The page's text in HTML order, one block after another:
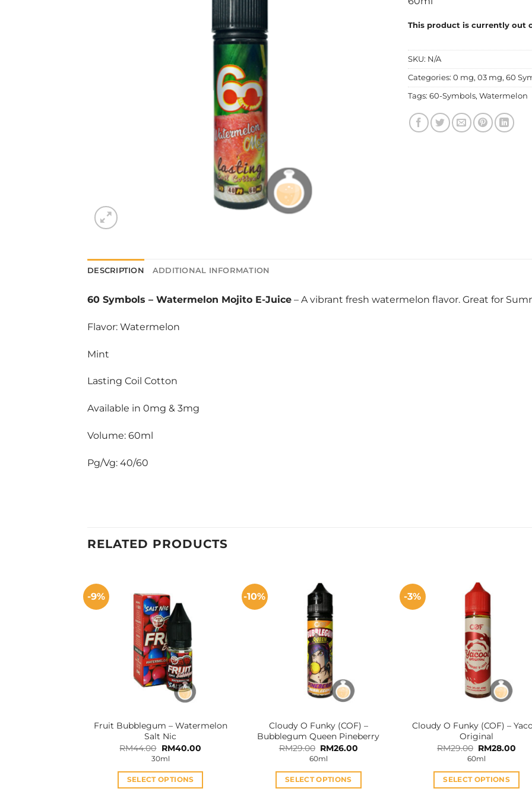
This product is currently out
SKU: N/A
Categories: 0 mg, 03 mg, 60
Tags: 60-Symbols, Watermelon
DESCRIPTION ADDITIONAL INFORMATION
60 Symbols – Watermelon Mojito E-Juice – A vibrant fresh watermelon flavor. Great for
Flavor: Watermelon
Mint
Lasting Coil Cotton
Available in 0mg & 3mg
Volume: 60ml
Pg/Vg: 40/60
RELATED PRODUCTS
-9%
Fruit Bubblegum – Watermelon
Salt Nic
RM44.00 Original
price
was:
RM44.00.
RM40.00Current
RM40.00.
30ml
SELECT OPTIONS
-10%
Cloudy O Funky (COF) –
Bubblegum Queen Pineberry
RM29.00 Original
price
was:
RM29.00.
RM26.00
RM26.00.
60ml
SELECT OPTIONS
-3%
Cloudy O Funky (COF) –
Original
RM29.00 Original
price
was:
RM29.00.
RM28.00
60ml
SELECT OPTIONS